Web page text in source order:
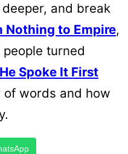
and break
Nothing to Empire,
people turned
He Spoke It First
words and how